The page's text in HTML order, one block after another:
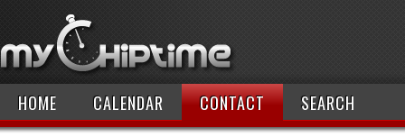
HOME CALENDAR CONTACT SEARCH